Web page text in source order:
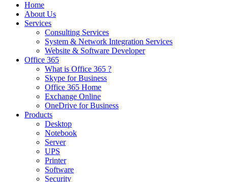
Home
About Us
Services
Consulting Services
System & Network Integration Services
Website & Software Developer
Office 365
What is Office 365 ?
Skype for Business
Office 365 Home
Exchange Online
OneDrive for Business
Products
Desktop
Notebook
Server
UPS
Printer
Software
Security